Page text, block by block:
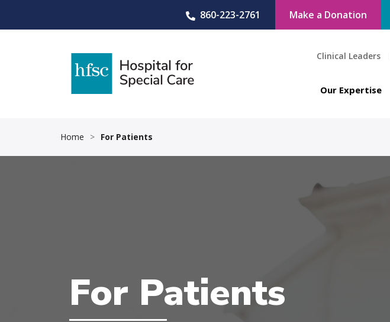
860-223-2761 Make a Donation
Clinical Leaders
Our Expertise
Home > For Patients
For Patients